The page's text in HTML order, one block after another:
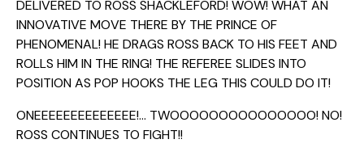
DELIVERED TO ROSS SHACKLEFORD! WOW! WHAT AN
INNOVATIVE MOVE THERE BY THE PRINCE OF
PHENOMENAL! HE DRAGS ROSS BACK TO HIS FEET AND
ROLLS HIM IN THE RING! THE REFEREE SLIDES INTO
POSITION AS POP HOOKS THE LEG THIS COULD DO IT!
ONEEEEEEEEEEEEEE!… TWOOOOOOOOOOOOOOO! NO!
ROSS CONTINUES TO FIGHT!!